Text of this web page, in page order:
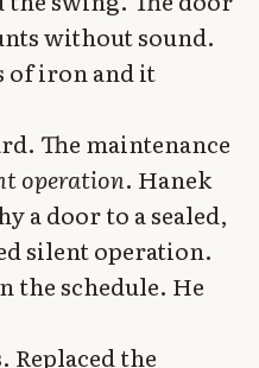
without sound.
of iron and it
The maintenance
operation. Hanek
a door to a sealed,
silent operation.
the schedule. He
Replaced the